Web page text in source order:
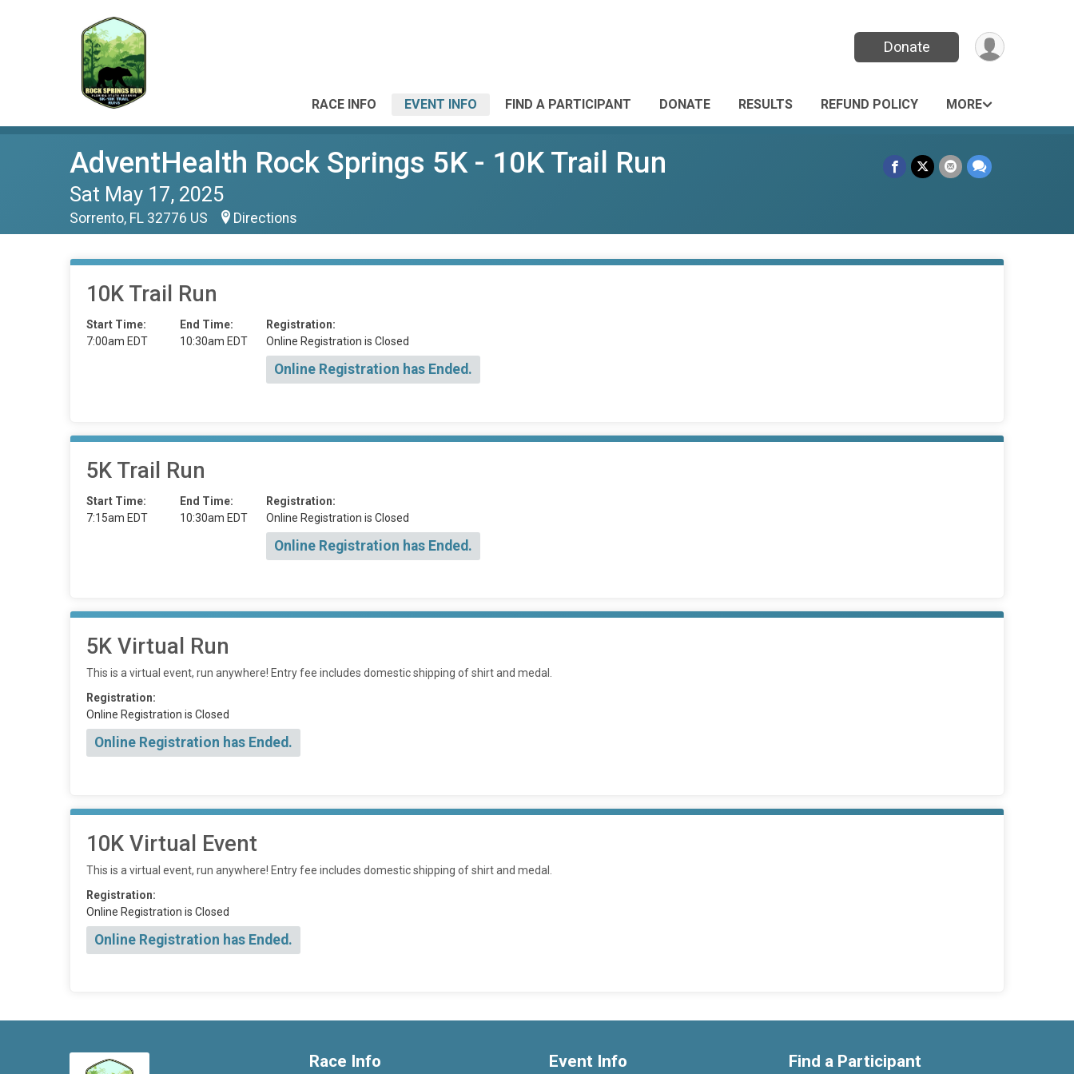
Donate
RACE INFO EVENT INFO FIND A PARTICIPANT DONATE RESULTS REFUND POLICY MORE
AdventHealth Rock Springs 5K - 10K Trail Run
Sat May 17, 2025
Sorrento, FL 32776 US Directions
10K Trail Run
Start Time:
7:00am EDT
End Time:
10:30am EDT
Registration:
Online Registration is Closed
Online Registration has Ended.
5K Trail Run
Start Time:
7:15am EDT
End Time:
10:30am EDT
Registration:
Online Registration is Closed
Online Registration has Ended.
5K Virtual Run
This is a virtual event, run anywhere! Entry fee includes domestic shipping of shirt and medal.
Registration:
Online Registration is Closed
Online Registration has Ended.
10K Virtual Event
This is a virtual event, run anywhere! Entry fee includes domestic shipping of shirt and medal.
Registration:
Online Registration is Closed
Online Registration has Ended.
Race Info Event Info Find a Participant